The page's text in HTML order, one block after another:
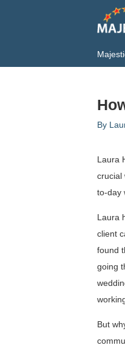
By
Laura
crucial
to-day
Laura
client
found
going
But